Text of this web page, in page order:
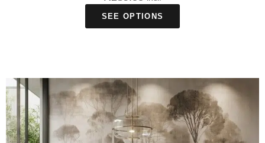
SEE OPTIONS